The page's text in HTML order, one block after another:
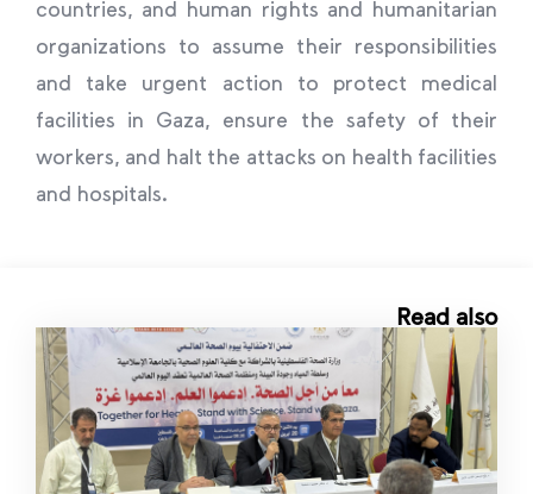
countries, and human rights and humanitarian
organizations to assume their responsibilities
and take urgent action to protect medical
facilities in Gaza, ensure the safety of their
workers, and halt the attacks on health facilities
and hospitals.
Read also